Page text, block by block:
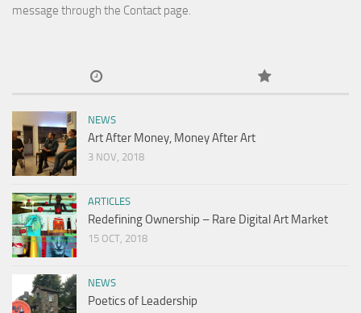
message through the Contact page.
NEWS
Art After Money, Money After Art
3 NOV, 2018
ARTICLES
Redefining Ownership – Rare Digital Art Market
15 OCT, 2018
NEWS
Poetics of Leadership